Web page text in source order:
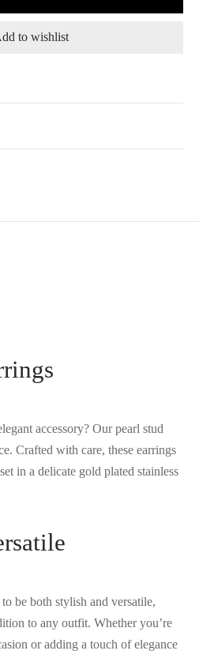
to wishlist
accessory? Our pearl stud
Crafted with care, these earrings
in a delicate gold plated stainless
be both stylish and versatile,
to any outfit. Whether you’re
or adding a touch of elegance